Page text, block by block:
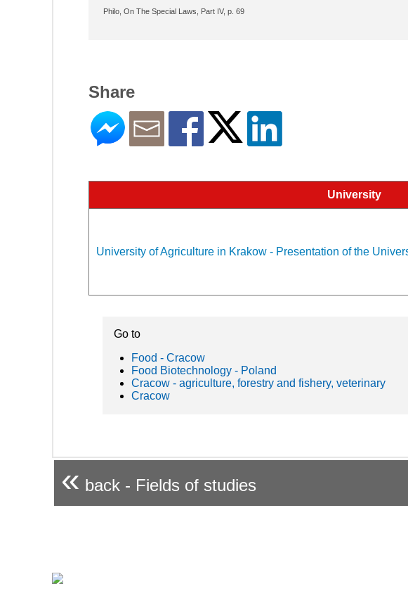
Philo, On The Special Laws, Part IV, p. 69
Share
University
University of Agriculture in Krakow - Presentation of the
Go to
Food - Cracow
Food Biotechnology - Poland
Cracow - agriculture, forestry and fishery, veterinary
Cracow
« back - Fields of studies